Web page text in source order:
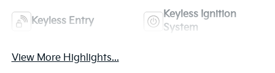
Keyless Entry
Keyless Ignition
System
View More Highlights...